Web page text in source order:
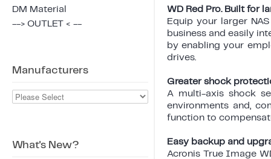
DM Material
--> OUTLET < --
Manufacturers
What's New?
WD Red Pro. Built for
Equip your larger
business and easily
by enabling your
drives.
Greater shock
A multi-axis shock
environments and,
function to
Easy backup and
Acronis True Image